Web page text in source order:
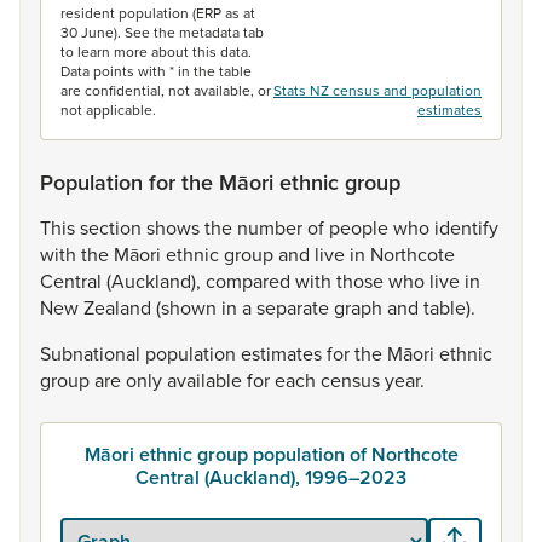
resident population (ERP as at
30 June). See the metadata tab
to learn more about this data.
Data points with * in the table
are confidential, not available, or
not applicable.
Stats NZ census and population
estimates
Population for the Māori ethnic group
Thissection showsthe numberof peoplewho identify
with the Māori ethnicgroupand live in Northcote
Central (Auckland), compared with thosewho live in
NewZealand (shown in aseparategraph and table).
Subnational population estimatesforthe Māori ethnic
groupareonlyavailableforeach censusyear.
Māori ethnic group population of Northcote
Central (Auckland), 1996–2023